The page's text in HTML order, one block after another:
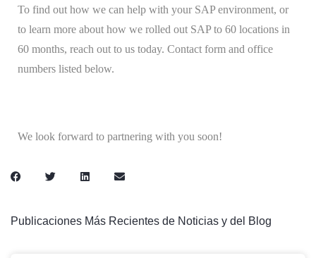
To find out how we can help with your SAP environment, or
to learn more about how we rolled out SAP to 60 locations in
60 months, reach out to us today. Contact form and office
numbers listed below.
We look forward to partnering with you soon!
Publicaciones Más Recientes de Noticias y del Blog